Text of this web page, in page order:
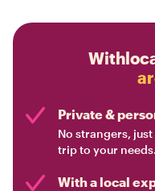
Private &
No strangers,
trip to your needs.
With a local